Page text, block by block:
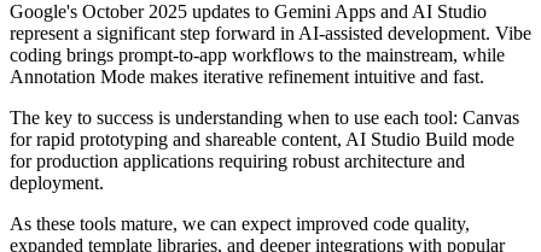
Google's October 2025 updates to Gemini Apps and AI Studio
represent a significant step forward in AI-assisted development. Vibe
coding brings prompt-to-app workflows to the mainstream, while
Annotation Mode makes iterative refinement intuitive and fast.
The key to success is understanding when to use each tool: Canvas
for rapid prototyping and shareable content, AI Studio Build mode
for production applications requiring robust architecture and
deployment.
As these tools mature, we can expect improved code quality,
expanded template libraries, and deeper integrations with popular